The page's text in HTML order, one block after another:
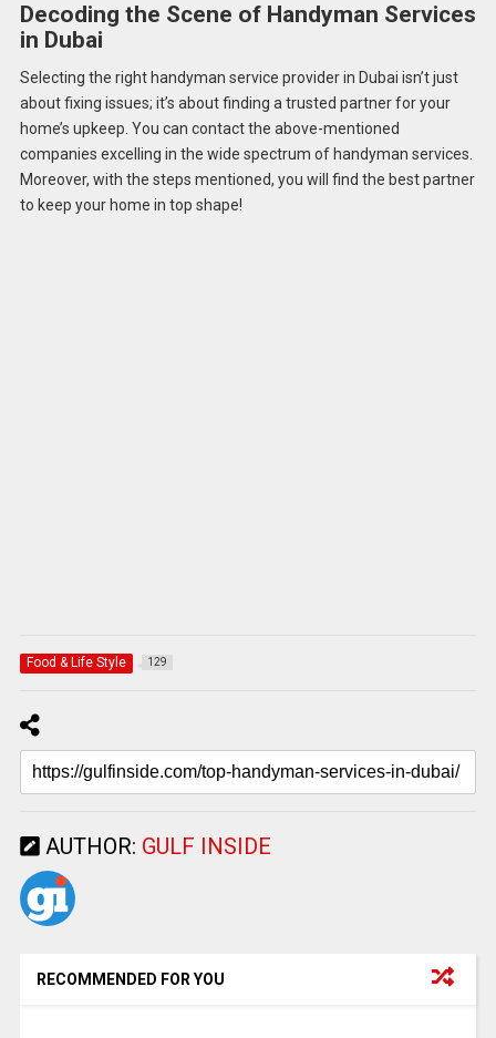
Decoding the Scene of Handyman Services
in Dubai
Selecting the right handyman service provider in Dubai isn’t just
about fixing issues; it’s about finding a trusted partner for your
home’s upkeep. You can contact the above-mentioned
companies excelling in the wide spectrum of handyman services.
Moreover, with the steps mentioned, you will find the best partner
to keep your home in top shape!
Food & Life Style 129
AUTHOR: GULF INSIDE
RECOMMENDED FOR YOU